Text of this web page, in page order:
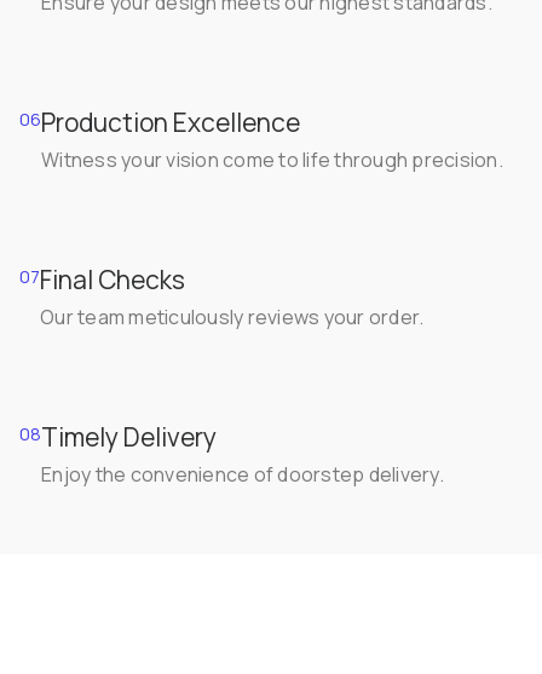
06Production Excellence
Witness your vision come to life through precision.
07Final Checks
Our team meticulously reviews your order.
08Timely Delivery
Enjoy the convenience of doorstep delivery.